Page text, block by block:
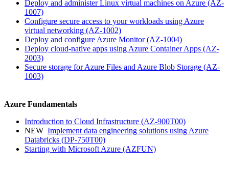
Deploy and administer Linux virtual machines on Azure (AZ-
1007)
Configure secure access to your workloads using Azure
virtual networking (AZ-1002)
Deploy and configure Azure Monitor(AZ-1004)
Deploy cloud-native apps using Azure Container Apps (AZ-
2003)
Secure storage for Azure Files and Azure Blob Storage (AZ-
1003)
Azure Fundamentals
Introduction to Cloud Infrastructure (AZ-900T00)
NEW Implement data engineering solutions using Azure
Databricks (DP-750T00)
Starting with Microsoft Azure (AZFUN)